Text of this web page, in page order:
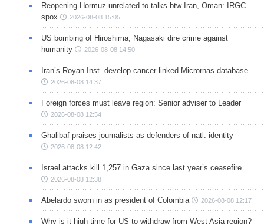
Reopening Hormuz unrelated to talks btw Iran, Oman: IRGC
spox
2026-08-08 15:05
US bombing of Hiroshima, Nagasaki dire crime against
humanity
2026-08-08 14:50
Iran’s Royan Inst. develop cancer-linked Micrornas database
2026-08-08 14:37
Foreign forces must leave region: Senior adviser to Leader
2026-08-08 12:54
Ghalibaf praises journalists as defenders of natl. identity
2026-08-08 12:42
Israel attacks kill 1,257 in Gaza since last year’s ceasefire
2026-08-08 12:38
Abelardo sworn in as president of Colombia 2026-08-08 12:17
Why is it high time for US to withdraw from West Asia region?